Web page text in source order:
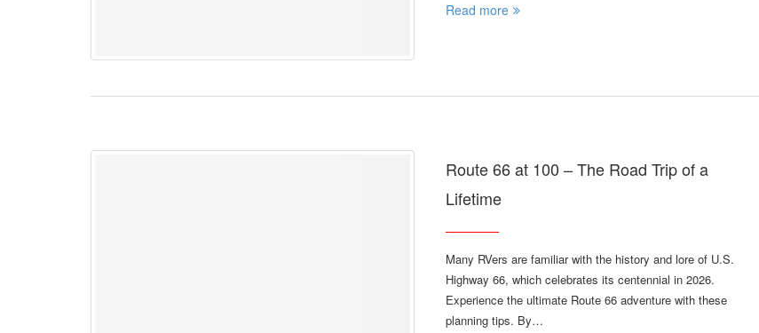
Read more
Route 66 at 100 – The Road Trip of a
Lifetime
Many RVers are familiar with the history and lore of U.S.
Highway 66, which celebrates its centennial in 2026.
Experience the ultimate Route 66 adventure with these
planning tips. By…